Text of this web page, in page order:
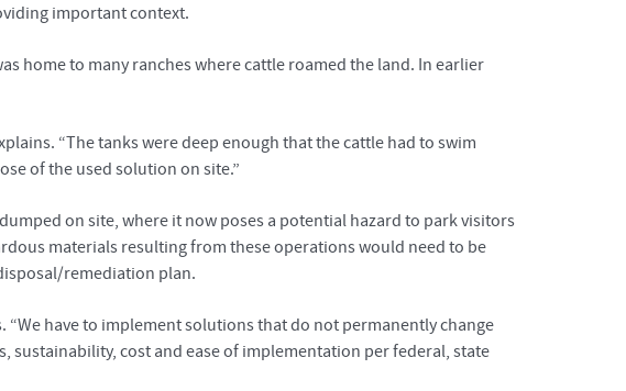
important context.
home to many ranches where cattle roamed the land. In earlier
“The tanks were deep enough that the cattle had to swim
of the used solution on site.”
on site, where it now poses a potential hazard to park visitors
materials resulting from these operations would need to be
remediation plan.
“We have to implement solutions that do not permanently change
sustainability, cost and ease of implementation per federal, state